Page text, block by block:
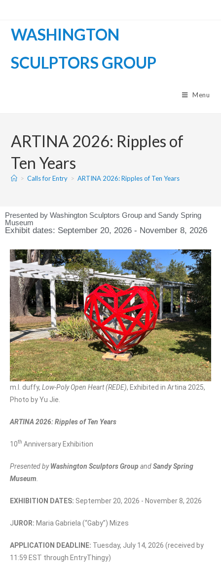
WASHINGTON
SCULPTORS GROUP
Menu
ARTINA 2026: Ripples of
Ten Years
> Calls for Entry > ARTINA 2026: Ripples of Ten Years
Presented by Washington Sculptors Group and Sandy Spring
Museum
Exhibit dates: September 20, 2026 - November 8, 2026
m.l. duffy, Low-Poly Open Heart (REDE), Exhibited in Artina 2025,
Photo by Yu Jie.
ARTINA 2026: Ripples of Ten Years
10th Anniversary Exhibition
Presented byWashington Sculptors Group andSandy Spring
Museum
EXHIBITION DATES: September 20, 2026 - November 8, 2026
JUROR: Maria Gabriela (“Gaby”) Mizes
APPLICATION DEADLINE: Tuesday, July 14, 2026 (received by
11:59 EST through EntryThingy)